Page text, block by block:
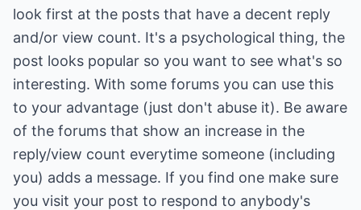
look first at the posts that have a decent reply
and/or view count. It's a psychological thing, the
post looks popular so you want to see what's so
interesting. With some forums you can use this
to your advantage (just don't abuse it). Be aware
of the forums that show an increase in the
reply/view count everytime someone (including
you) adds a message. If you find one make sure
you visit your post to respond to anybody's